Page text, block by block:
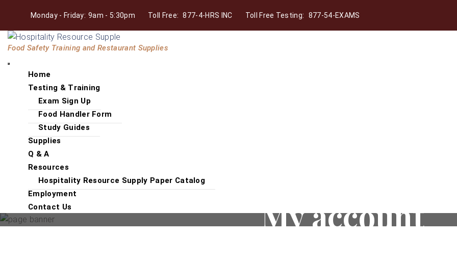
the
content
Monday - Friday: 9am - 5:30pm Toll Free: 877-4-HRS INC Toll Free Testing: 877-54-EXAMS
Resource
Food Safety Training and Restaurant Supplies
Home
Testing & Training
Exam Sign Up
Food Handler Form
Study Guides
Supplies
Q & A
Resources
Hospitality Resource Supply Paper Catalog
Employment
Contact Us
My account